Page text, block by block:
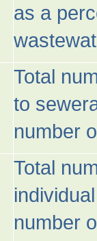
as a
Total
to
number
Total
number